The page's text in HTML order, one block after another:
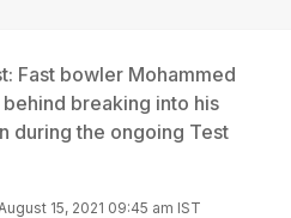
Fast bowler Mohammed
breaking into his
during the ongoing Test
15, 2021 09:45 am IST